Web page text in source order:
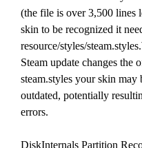
(the file is over 3,500 lines
skin to be recognized it
resource/styles/
Steam update changes the
steam.styles your skin may
outdated, potentially
errors.
DiskInternals Partition